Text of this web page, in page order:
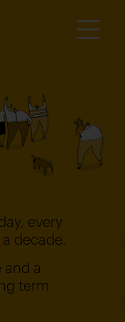
every
decade.
and a
term